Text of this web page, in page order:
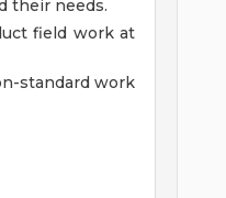
their needs.
field work at
standard work